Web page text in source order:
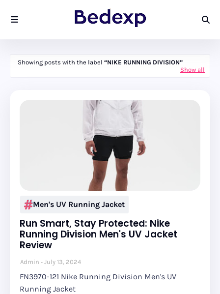
Showing posts with the label
NIKE RUNNING DIVISION
Show all
Men's UV Running Jacket
Run Smart, Stay Protected: Nike
Running Division Men's UV Jacket
Review
Admin July 13, 2024
FN3970-121 Nike Running Division Men's UV
Running Jacket